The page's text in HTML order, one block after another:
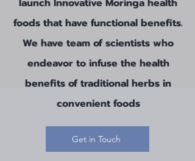
launch Innovative Moringa health
foods that have functional benefits.
We have team of scientists who
endeavor to infuse the health
benefits of traditional herbs in
convenient foods
Get in Touch